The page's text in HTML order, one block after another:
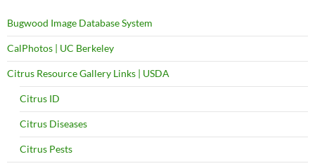
Bugwood Image Database System
CalPhotos | UC Berkeley
Citrus Resource Gallery Links | USDA
Citrus ID
Citrus Diseases
Citrus Pests